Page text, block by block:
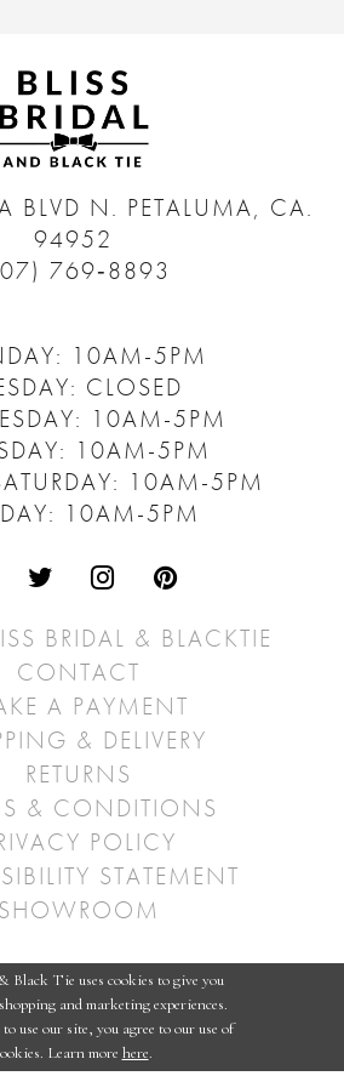
BLVD N. PETALUMA, CA.
94952
769‑8893
10AM-5PM
CLOSED
10AM-5PM
10AM-5PM
10AM-5PM
10AM-5PM
BRIDAL & BLACKTIE
CONTACT
A PAYMENT
& DELIVERY
RETURNS
& CONDITIONS
POLICY
STATEMENT
SHOWROOM
Black Tie uses cookies to give you
and marketing experiences.
use our site, you agree to our use of
Learn more here.